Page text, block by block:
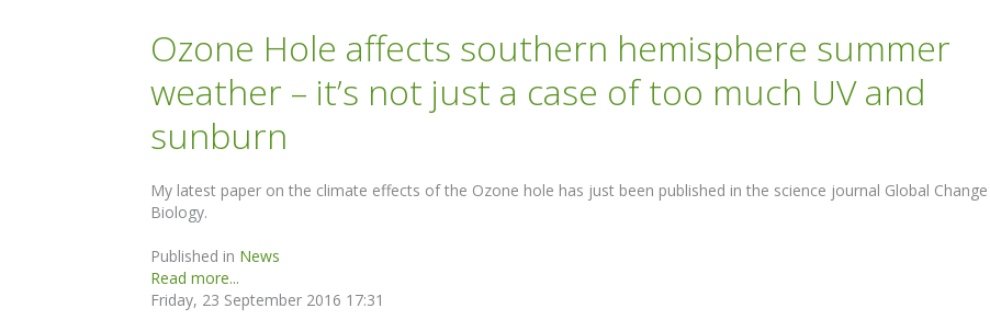
Ozone Hole affects southern hemisphere summer
weather – it’s not just a case of too much UV and
sunburn
My latest paper on the climate effects of the Ozone hole has just been published in the science journal Global Change
Biology.
Published in News
Read more...
Friday, 23 September 2016 17:31